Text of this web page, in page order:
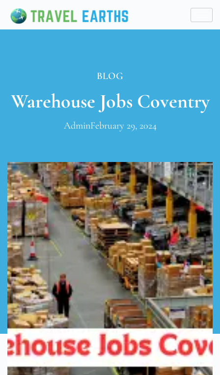
BLOG
Warehouse Jobs Coventry
AdminFebruary 29, 2024